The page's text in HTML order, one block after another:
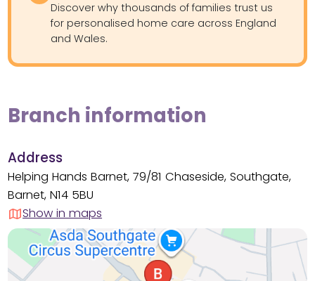
Discover why thousands of families trust us
for personalised home care across England
and Wales.
Branch information
Address
Helping Hands Barnet, 79/81 Chaseside, Southgate,
Barnet, N14 5BU
Show in maps